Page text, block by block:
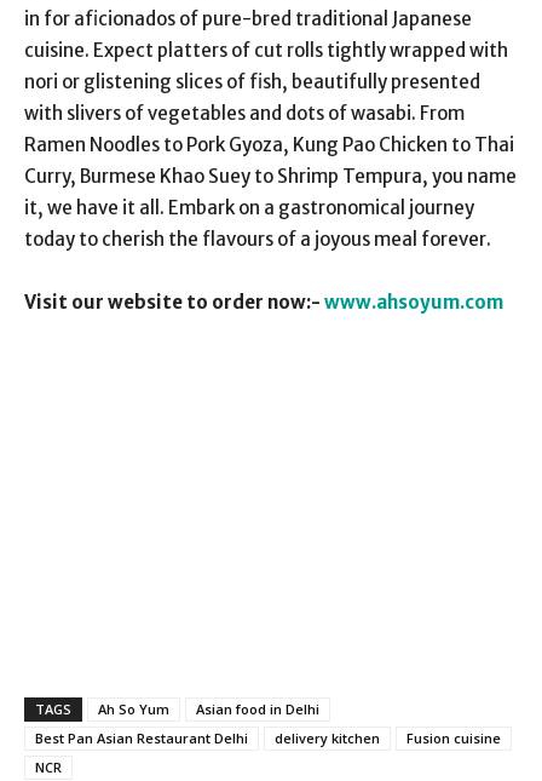
in for aficionados of pure-bred traditional Japanese
cuisine. Expect platters of cut rolls tightly wrapped with
nori or glistening slices of fish, beautifully presented
with slivers of vegetables and dots of wasabi. From
Ramen Noodles to Pork Gyoza, Kung Pao Chicken to Thai
Curry, Burmese Khao Suey to Shrimp Tempura, you name
it, we have it all. Embark on a gastronomical journey
today to cherish the flavours of a joyous meal forever.
Visit our website to order now:- www.ahsoyum.com
TAGS Ah So Yum
Asian food in Delhi
Best Pan Asian Restaurant Delhi
delivery kitchen
Fusion cuisine
NCR